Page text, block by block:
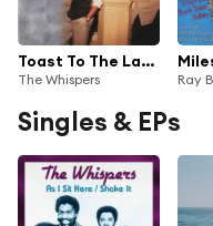
Toast To The Ladies
The Whispers
Singles & EPs